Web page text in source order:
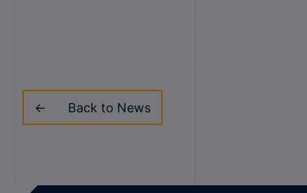
Back to News